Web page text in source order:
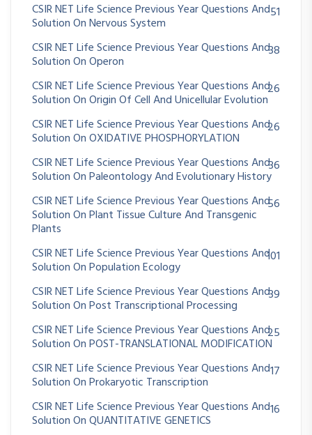
CSIR NET Life Science Previous Year Questions And
Solution On Nervous System
51
CSIR NET Life Science Previous Year Questions And
Solution On Operon
38
CSIR NET Life Science Previous Year Questions And
Solution On Origin Of Cell And Unicellular Evolution
26
CSIR NET Life Science Previous Year Questions And
Solution On OXIDATIVE PHOSPHORYLATION
26
CSIR NET Life Science Previous Year Questions And
Solution On Paleontology And Evolutionary History
36
CSIR NET Life Science Previous Year Questions And
Solution On Plant Tissue Culture And Transgenic
Plants
56
CSIR NET Life Science Previous Year Questions And
Solution On Population Ecology
101
CSIR NET Life Science Previous Year Questions And
Solution On Post Transcriptional Processing
39
CSIR NET Life Science Previous Year Questions And
Solution On POST-TRANSLATIONAL MODIFICATION
25
CSIR NET Life Science Previous Year Questions And
Solution On Prokaryotic Transcription
17
CSIR NET Life Science Previous Year Questions And
Solution On QUANTITATIVE GENETICS
16